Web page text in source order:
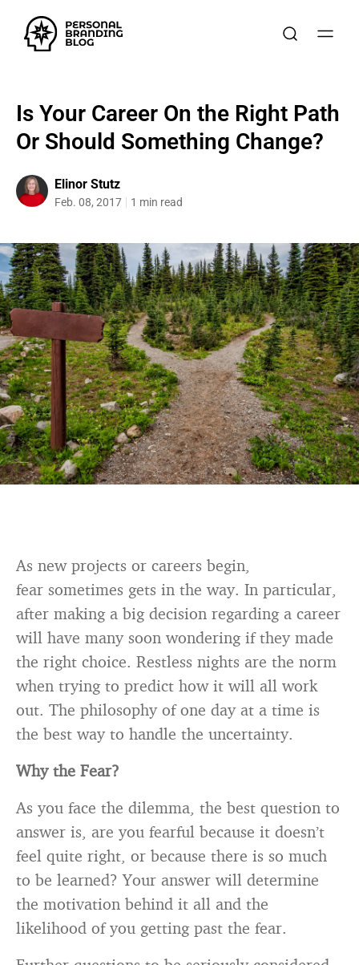
Is Your Career On the Right Path
Or Should Something Change?
Elinor Stutz
Feb. 08, 2017 1 min read
As new projects or careers begin,
fear sometimes gets in the way. In particular,
after making a big decision regarding a career
will have many soon wondering if they made
the right choice. Restless nights are the norm
when trying to predict how it will all work
out. The philosophy of one day at a time is
the best way to handle the uncertainty.
Why the Fear?
As you face the dilemma, the best question to
answer is, are you fearful because it doesn’t
feel quite right, or because there is so much
to be learned? Your answer will determine
the motivation behind it all and the
likelihood of you getting past the fear.